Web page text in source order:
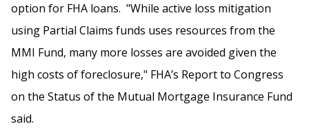
option for FHA loans. "While active loss mitigation
using Partial Claims funds uses resources from the
MMI Fund, many more losses are avoided given the
high costs of foreclosure," FHA’s Report to Congress
on the Status of the Mutual Mortgage Insurance Fund
said.